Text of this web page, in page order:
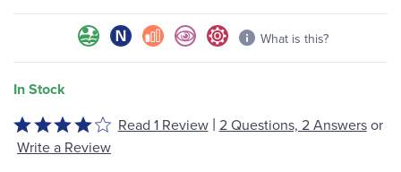
What is this?
In Stock
Rated
4
Read 1 Review | 2 Questions, 2 Answers or
Write a Review